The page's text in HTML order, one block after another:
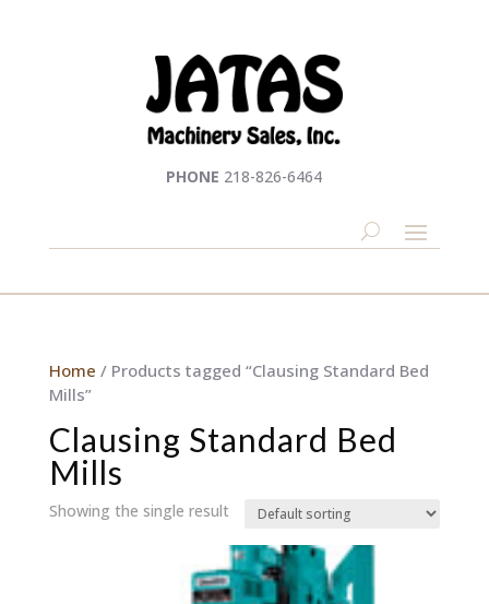
PHONE 218-826-6464
Home / Products tagged “Clausing Standard Bed
Mills”
Clausing Standard Bed
Mills
Showing the single result